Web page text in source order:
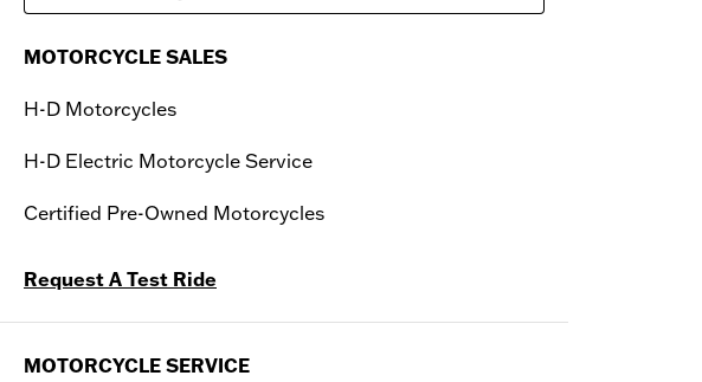
Sunday
MOTORCYCLE SALES
H-D Motorcycles
H-D Electric Motorcycle Service
Certified Pre-Owned Motorcycles
Request A Test Ride
MOTORCYCLE SERVICE